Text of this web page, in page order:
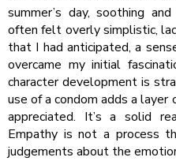
summer’s day, soothing
often felt overly simplistic,
that I had anticipated, a
overcame my initial
character development is
use of a condom adds a
appreciated. It’s a solid
Empathy is not a process
judgements about the